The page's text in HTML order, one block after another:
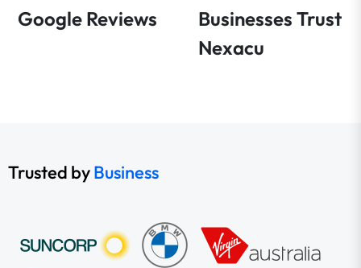
Google Reviews
Businesses Trust
Nexacu
Trusted byBusiness